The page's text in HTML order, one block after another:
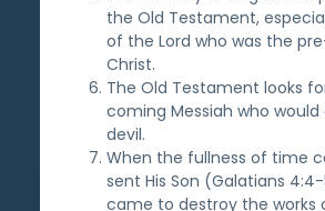
the Old Testament,
of the Lord who was the
Christ.
The Old Testament looks
coming Messiah who
devil.
When the fullness of time
sent His Son (Galatians
came to destroy the works